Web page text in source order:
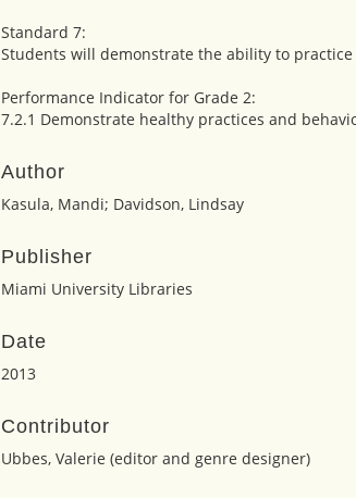
Standard 7:
Students will demonstrate the ability to
Performance Indicator for Grade 2:
7.2.1 Demonstrate healthy practices and
Author
Kasula, Mandi; Davidson, Lindsay
Publisher
Miami University Libraries
Date
2013
Contributor
Ubbes, Valerie (editor and genre designer)